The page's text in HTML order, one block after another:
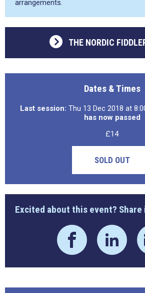
arrangements.
THE NORDIC
Dates & Times
Last session: Thu 13 Dec 2018 at
has now passed
£14
SOLD OUT
Excited about this event? Share